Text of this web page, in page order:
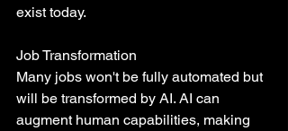
exist today.
Job Transformation
Many jobs won't be fully automated but
will be transformed by AI. AI can
augment human capabilities, making